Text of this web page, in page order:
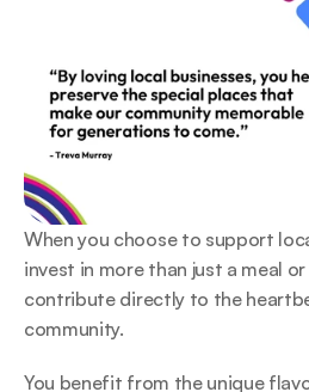
When you choose to support
invest in more than just a meal
contribute directly to the
community.
You benefit from the unique